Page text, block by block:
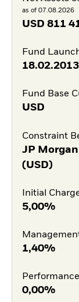
as of 07.08.2026
USD 811
Fund
18.02.2013
Fund Base
USD
Constraint
JP
(USD)
Initial
5,00%
1,40%
0,00%